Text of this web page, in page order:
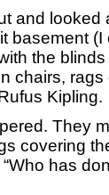
looked
basement
the
chairs,
Kipling.
They
covering
has